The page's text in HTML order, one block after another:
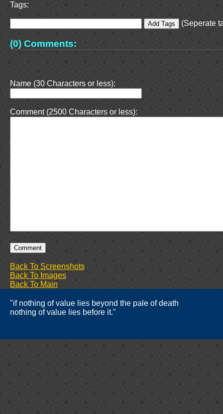
Tags:
(Seperate
(0) Comments:
Name (30 Characters or less):
Comment (2500 Characters or less):
Back To Screenshots
Back To Images
Back To Main
"if nothing of value lies beyond the pale of death
nothing of value lies before it."